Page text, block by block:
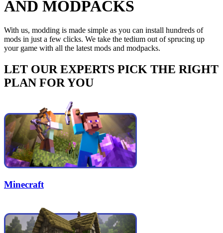
AND MODPACKS
With us, modding is made simple as you can install hundreds of
mods in just a few clicks. We take the tedium out of sprucing up
your game with all the latest mods and modpacks.
LET OUR EXPERTS PICK THE RIGHT
PLAN FOR YOU
Minecraft